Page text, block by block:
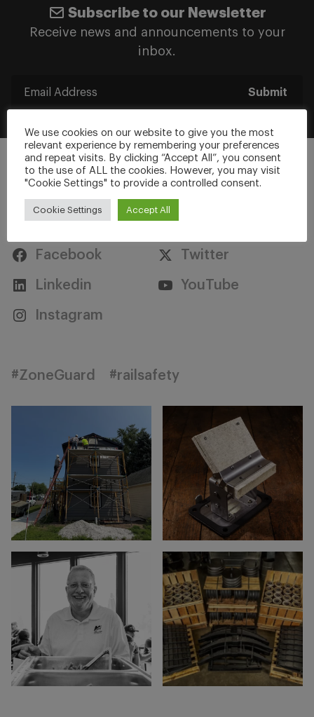
Subscribe to our Newsletter
Receive news and announcements to your
inbox.
Submit
Stay Connected
Facebook Twitter
Linkedin YouTube
Instagram
#ZoneGuard #railsafety
We use cookies on our website to give you the most
relevant experience by remembering your preferences
and repeat visits. By clicking “Accept All”, you consent
to the use of ALL the cookies. However, you may visit
"Cookie Settings" to provide a controlled consent.
Cookie Settings Accept All